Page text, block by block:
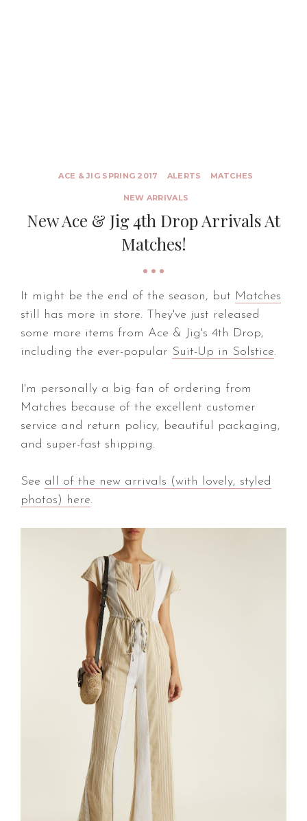
ACE & JIG SPRING 2017 ALERTS MATCHES
NEW ARRIVALS
New Ace & Jig 4th Drop Arrivals At
Matches!
It might be the end of the season, but Matches
still has more in store. They've just released
some more items from Ace & Jig's 4th Drop,
including the ever-popular Suit-Up in Solstice.
I'm personally a big fan of ordering from
Matches because of the excellent customer
service and return policy, beautiful packaging,
and super-fast shipping.
See all of the new arrivals (with lovely, styled
photos) here.